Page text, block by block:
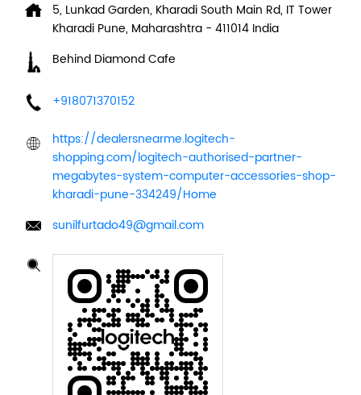
5, Lunkad Garden, Kharadi South Main Rd, IT Tower
Kharadi Pune, Maharashtra - 411014 India
Behind Diamond Cafe
+918071370152
https://dealersnearme.logitech-
shopping.com/logitech-authorised-partner-
megabytes-system-computer-accessories-shop-
kharadi-pune-334249/Home
sunilfurtado49@gmail.com